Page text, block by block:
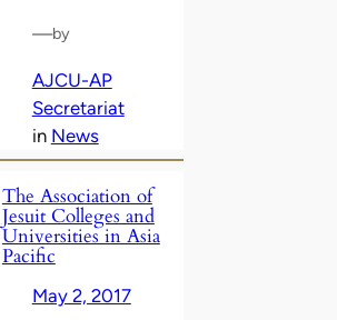
—by
AJCU-AP
Secretariat
in News
The Association of
Jesuit Colleges and
Universities in Asia
Pacific
May 2, 2017